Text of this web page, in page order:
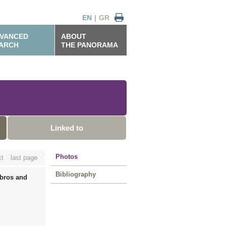
GR
|
EN
ABOUT
THE PANORAMA
Linked to
last page
and
Photos
Bibliography